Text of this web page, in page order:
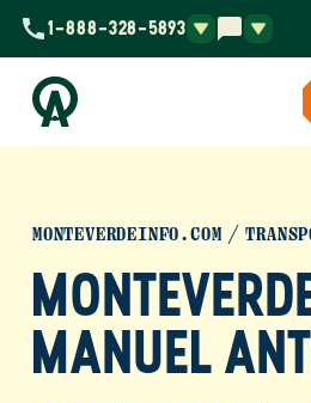
1-888-328-5893
MONTEVERDEINFO.COM
MANUEL